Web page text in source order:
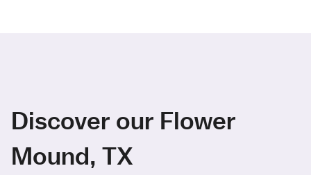
Discover our Flower
Mound, TX